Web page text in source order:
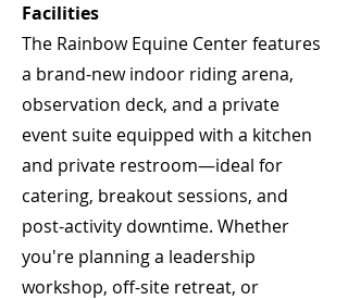
Facilities
The Rainbow Equine Center features
a brand-new indoor riding arena,
observation deck, and a private
event suite equipped with a kitchen
and private restroom—ideal for
catering, breakout sessions, and
post-activity downtime. Whether
you're planning a leadership
workshop, off-site retreat, or